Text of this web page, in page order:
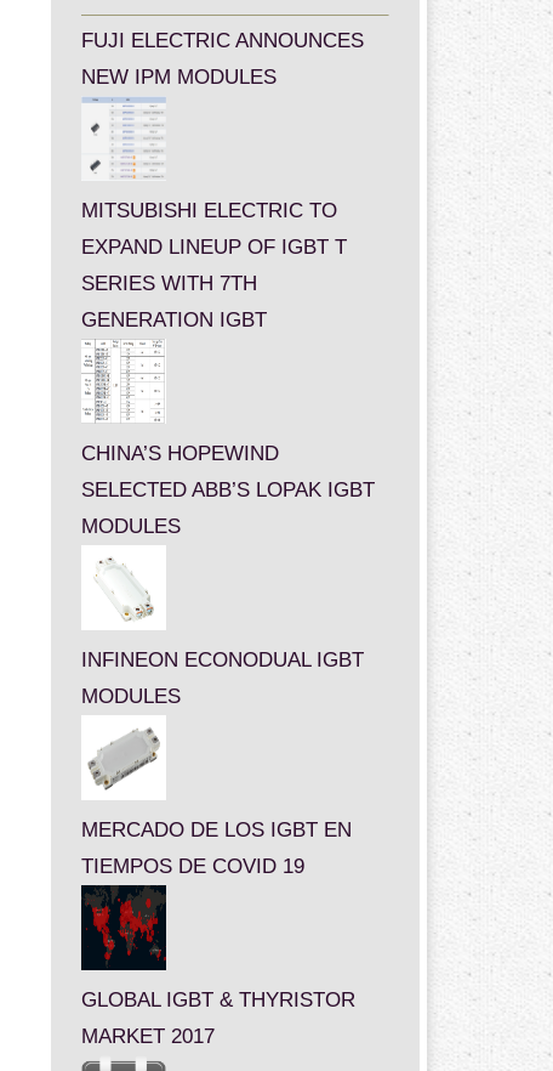
FUJI ELECTRIC ANNOUNCES
NEW IPM MODULES
MITSUBISHI ELECTRIC TO
EXPAND LINEUP OF IGBT T
SERIES WITH 7TH
GENERATION IGBT
CHINA’S HOPEWIND
SELECTED ABB’S LOPAK IGBT
MODULES
INFINEON ECONODUAL IGBT
MODULES
MERCADO DE LOS IGBT EN
TIEMPOS DE COVID 19
GLOBAL IGBT & THYRISTOR
MARKET 2017